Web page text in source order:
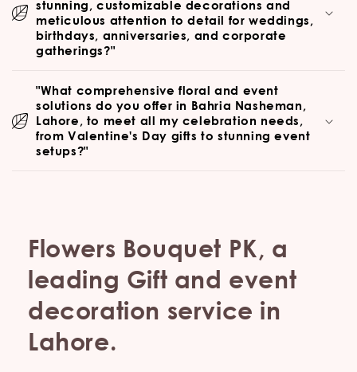
stunning, customizable decorations and
meticulous attention to detail for weddings,
birthdays, anniversaries, and corporate
gatherings?"
"What comprehensive floral and event
solutions do you offer in Bahria Nasheman,
Lahore, to meet all my celebration needs,
from Valentine's Day gifts to stunning event
setups?"
Flowers Bouquet PK, a
leading Gift and event
decoration service in
Lahore.